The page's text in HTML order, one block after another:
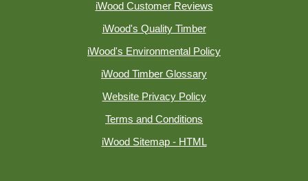
iWood Customer Reviews
iWood's Quality Timber
iWood's Environmental Policy
iWood Timber Glossary
Website Privacy Policy
Terms and Conditions
iWood Sitemap - HTML